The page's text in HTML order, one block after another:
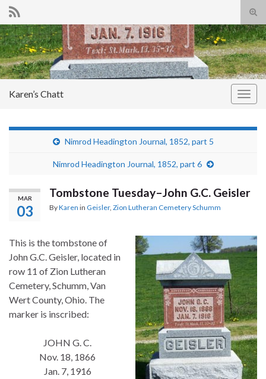
Search for:
Karen’s Chatt
Nimrod Headington Journal, 1852, part 5
Nimrod Headington Journal, 1852, part 6
MAR
03
Tombstone Tuesday–John G.C. Geisler
ByKaren in Geisler, Zion Lutheran Cemetery Schumm
This is the tombstone of
John G.C. Geisler, located in
row 11 of Zion Lutheran
Cemetery, Schumm, Van
Wert County, Ohio. The
marker is inscribed:
JOHN G. C.
Nov. 18, 1866
Jan. 7, 1916